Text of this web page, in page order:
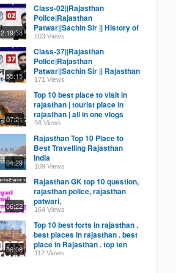
2:19:38
Class-02||Rajasthan
Police|Rajasthan
Patwar||Sachin Sir || History of
Rajasthan Mewar
203 Views
55:15
Class-37||Rajasthan
Police|Rajasthan
Patwar||Sachin Sir || Rajasthan
Geo|| Khanij Sansadhan Part-3
171 Views
07:21
Top 10 best place to visit in
rajasthan | tourist place in
rajasthan | all in one vlogs
98 Views
04:29
Rajasthan Top 10 Place to
Best Travelling Rajasthan
India
109 Views
06:22
Rajasthan GK top 10 question,
rajasthan police, rajasthan
patwari,
164 Views
06:08
Top 10 best forts in rajasthan .
best places in rajasthan . best
place in Rajasthan . top ten
Hindi
112 Views